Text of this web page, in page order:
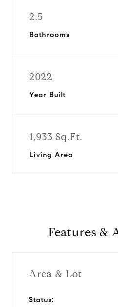
2.5
Bathrooms
2022
Year Built
1,933 Sq.Ft.
Living Area
Features &
Area & Lot
Status: